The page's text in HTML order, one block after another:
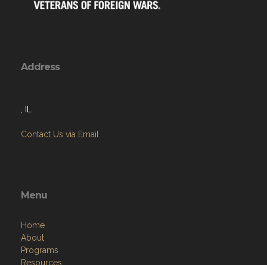
Address
Contact Us via Email
Menu
Home
About
Programs
Resources